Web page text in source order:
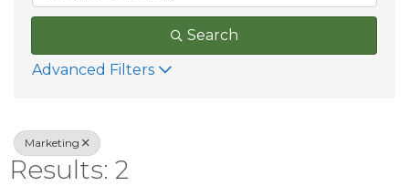
Search
Advanced Filters
Marketing
Results: 2